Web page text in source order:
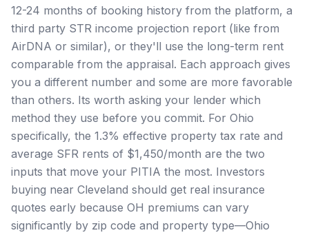
12-24 months of booking history from the platform, a
third party STR income projection report (like from
AirDNA or similar), or they'll use the long-term rent
comparable from the appraisal. Each approach gives
you a different number and some are more favorable
than others. Its worth asking your lender which
method they use before you commit. For Ohio
specifically, the 1.3% effective property tax rate and
average SFR rents of $1,450/month are the two
inputs that move your PITIA the most. Investors
buying near Cleveland should get real insurance
quotes early because OH premiums can vary
significantly by zip code and property type—Ohio